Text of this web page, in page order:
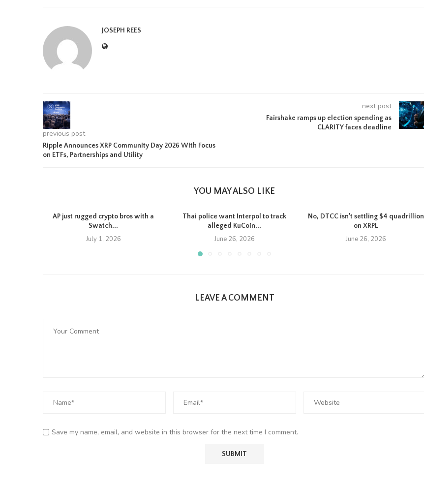
JOSEPH REES
previous post
Ripple Announces XRP Community Day 2026 With Focus
on ETFs, Partnerships and Utility
next post
Fairshake ramps up election spending as
CLARITY faces deadline
YOU MAY ALSO LIKE
AP just rugged crypto bros with a
Swatch...
July 1, 2026
Thai police want Interpol to track
alleged KuCoin...
June 26, 2026
No, DTCC isn’t settling $4 quadrillion
on XRPL
June 26, 2026
LEAVE A COMMENT
Save my name, email, and website in this browser for the next time I comment.